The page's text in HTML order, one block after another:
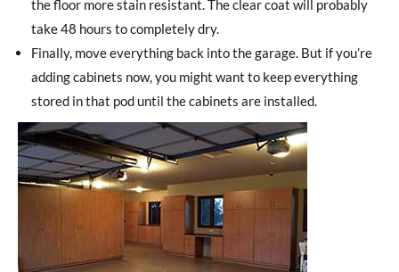
the floor more stain resistant. The clear coat will probably
take 48 hours to completely dry.
Finally, move everything back into the garage. But if you’re
adding cabinets now, you might want to keep everything
stored in that pod until the cabinets are installed.